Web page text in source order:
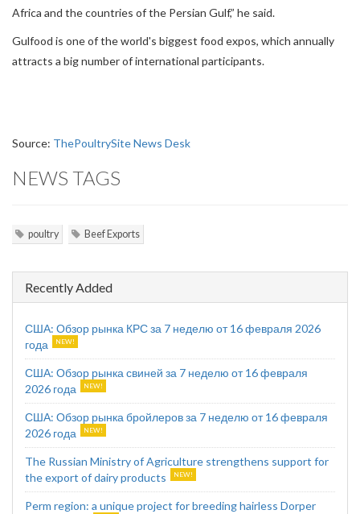
Africa and the countries of the Persian Gulf,” he said.
Gulfood is one of the world's biggest food expos, which annually
attracts a big number of international participants.
Source: ThePoultrySite News Desk
NEWS TAGS
poultry Beef Exports
Recently Added
США: Обзор рынка КРС за 7 неделю от 16 февраля 2026
года
США: Обзор рынка свиней за 7 неделю от 16 февраля
2026 года
США: Обзор рынка бройлеров за 7 неделю от 16 февраля
2026 года
The Russian Ministry of Agriculture strengthens support for
the export of dairy products
Perm region: a unique project for breeding hairless Dorper